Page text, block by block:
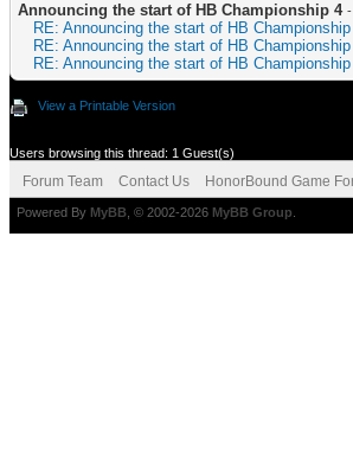
Announcing the start of HB Championship 4
RE: Announcing the start of HB
RE: Announcing the start of HB
RE: Announcing the start of HB
View a Printable Version
Users browsing this thread: 1 Guest(s)
Forum Team Contact Us HonorBound Game
Powered By MyBB , © 2002-2026 MyBB Group